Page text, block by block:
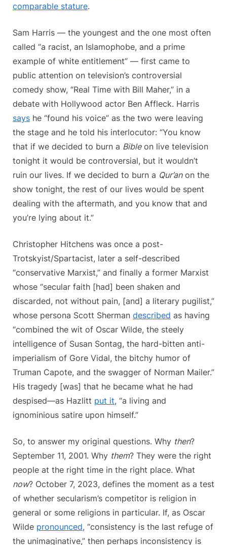
comparable stature.
Sam Harris — the youngest and the one most often
called “a racist, an Islamophobe, and a prime
example of white entitlement” — first came to
public attention on television’s controversial
comedy show, “Real Time with Bill Maher,” in a
debate with Hollywood actor Ben Affleck. Harris
says he “found his voice” as the two were leaving
the stage and he told his interlocutor: “You know
that if we decided to burn a Bibleon live television
tonight it would be controversial, but it wouldn’t
ruin our lives. If we decided to burn a Qur’anon the
show tonight, the rest of our lives would be spent
dealing with the aftermath, and you know that and
you’re lying about it.”
Christopher Hitchens was once a post-
Trotskyist/Spartacist, later a self-described
“conservative Marxist,” and finally a former Marxist
whose “secular faith [had] been shaken and
discarded, not without pain, [and] a literary pugilist,”
whose persona Scott Sherman described as having
“combined the wit of Oscar Wilde, the steely
intelligence of Susan Sontag, the hard-bitten anti-
imperialism of Gore Vidal, the bitchy humor of
Truman Capote, and the swagger of Norman Mailer.”
His tragedy [was] that he became what he had
despised—as Hazlitt put it, “a living and
ignominious satire upon himself.”
So, to answer my original questions. Why then?
September 11, 2001. Why them? They were the right
people at the right time in the right place. What
now? October 7, 2023, defines the moment as a test
of whether secularism’s competitor is religion in
general or some religions in particular. If, as Oscar
Wilde pronounced, “consistency is the last refuge of
the unimaginative,” then perhaps inconsistency is